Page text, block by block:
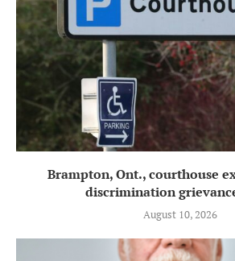
Brampton, Ont., courthouse
discrimination
August 10, 2026